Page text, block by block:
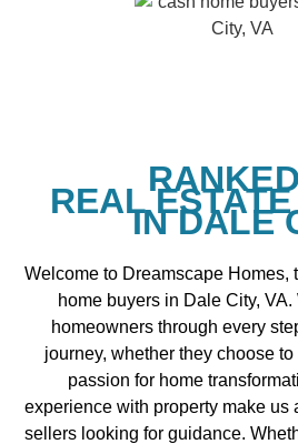
REAL
IN DALE
Welcome to Dreamscape Homes,
home buyers in Dale City, VA.
homeowners through every
journey, whether they choose
passion for home
experience with property make us
sellers looking for guidance.